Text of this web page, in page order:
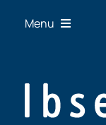
Menu
Technologies
Products